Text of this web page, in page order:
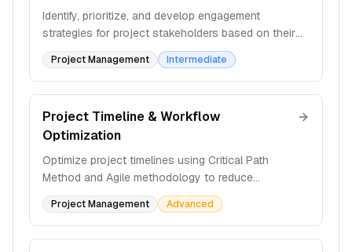
Identify, prioritize, and develop engagement
strategies for project stakeholders based on their
influence, interest, and impact on the project
lifecycle.
Project Management Intermediate
Project Timeline & Workflow
Optimization
Optimize project timelines using Critical Path
Method and Agile methodology to reduce
bottlenecks, allocate resources efficiently, and
maintain productivity.
Project Management Advanced